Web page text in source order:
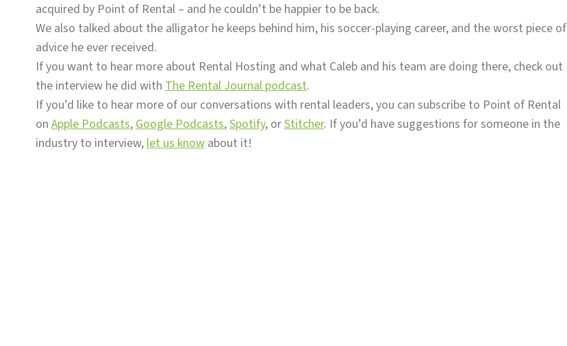
acquired by Point of Rental – and he couldn’t be happier to be back.
We also talked about the alligator he keeps behind him, his soccer-playing career, and the worst piece of
advice he ever received.
If you want to hear more about Rental Hosting and what Caleb and his team are doing there, check out
the interview he did with The Rental Journal podcast.
If you’d like to hear more of our conversations with rental leaders, you can subscribe to Point of Rental
on Apple Podcasts,Google Podcasts,Spotify, orStitcher. If you’d have suggestions for someone in the
industry to interview,let us know about it!